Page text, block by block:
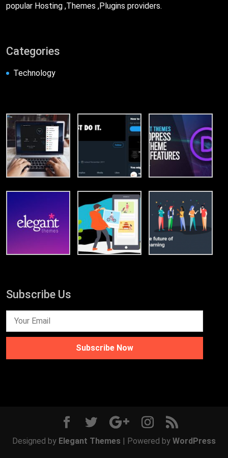
popular Hosting ,Themes ,Plugins providers.
Categories
Technology
Subscribe Us
Subscribe Now
Designed by Elegant Themes | Powered by WordPress